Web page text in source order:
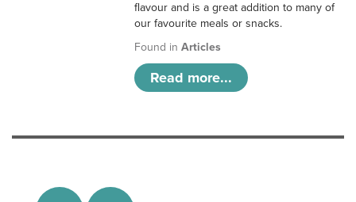
flavour and is a great addition to many of
our favourite meals or snacks.
Found inArticles
Read more...